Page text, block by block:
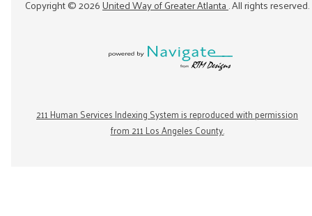
Copyright ©2026United Way of Greater Atlanta. All rights reserved.
211 Human Services Indexing System is reproduced with permission
from 211 Los Angeles County.